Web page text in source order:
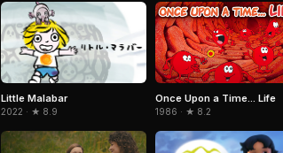
Little Malabar
2022 · ★ 8.9
Once Upon a Time... Life
1986 · ★ 8.2